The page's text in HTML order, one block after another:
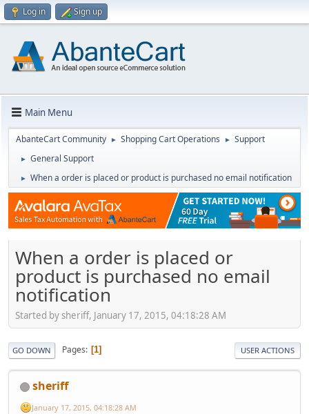
Log in Sign up
Main Menu
AbanteCart Community ► Shopping Cart Operations ► Support
► General Support
► When a order is placed or product is purchased no email notification
When a order is placed or
product is purchased no email
notification
Started by sheriff, January 17, 2015, 04:18:28 AM
GO DOWN Pages 1 USER ACTIONS
sheriff
January 17, 2015, 04:18:28 AM